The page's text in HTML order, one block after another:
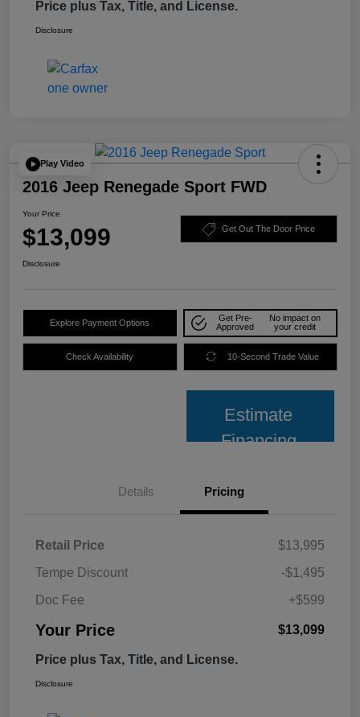
Price plus Tax, Title, and License.
Disclosure
Play Video
2016 Jeep Renegade Sport FWD
Your Price
$13,099 Get Out The Door Price
Disclosure
Explore Payment Options
Get Pre-
Approved
No impact on
your credit
Check Availability 10-Second Trade Value
Estimate
Financing
Details Pricing
Retail Price
$13,995
Tempe Discount
-$1,495
Doc Fee
+$599
Your Price $13,099
Price plus Tax, Title, and License.
Disclosure